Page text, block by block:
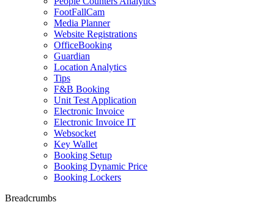
FootFallCam
Media Planner
Website Registrations
OfficeBooking
Guardian
Location Analytics
Tips
F&B Booking
Unit Test Application
Electronic Invoice
Electronic Invoice IT
Websocket
Key Wallet
Booking Setup
Booking Dynamic Price
Booking Lockers
Breadcrumbs